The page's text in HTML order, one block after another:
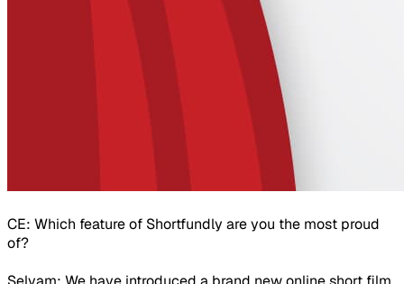
CE: Which feature of Shortfundly are you the most proud
of?